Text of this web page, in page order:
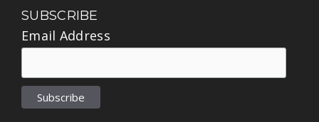
SUBSCRIBE
Email Address